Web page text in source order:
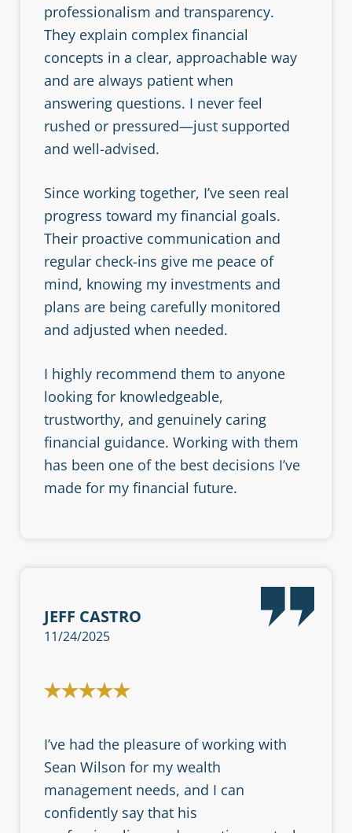
professionalism and transparency.
They explain complex financial
concepts in a clear, approachable way
and are always patient when
answering questions. I never feel
rushed or pressured—just supported
and well-advised.
Since working together, I’ve seen real
progress toward my financial goals.
Their proactive communication and
regular check-ins give me peace of
mind, knowing my investments and
plans are being carefully monitored
and adjusted when needed.
I highly recommend them to anyone
looking for knowledgeable,
trustworthy, and genuinely caring
financial guidance. Working with them
has been one of the best decisions I’ve
made for my financial future.
JEFF CASTRO
11/24/2025
I’ve had the pleasure of working with
Sean Wilson for my wealth
management needs, and I can
confidently say that his